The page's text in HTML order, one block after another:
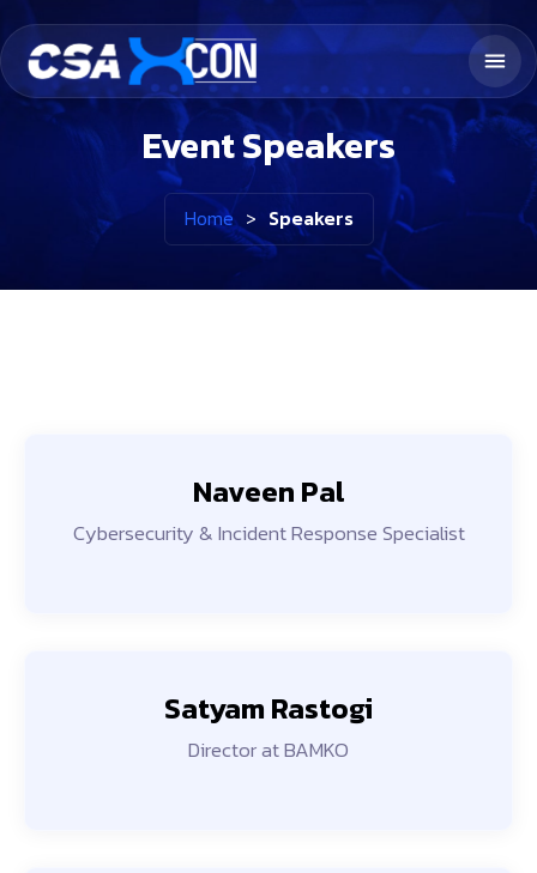
Event Speakers
Home > Speakers
Naveen Pal
Cybersecurity & Incident Response Specialist
Satyam Rastogi
Director at BAMKO